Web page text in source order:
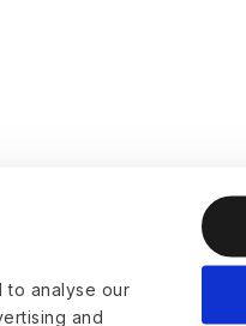
to analyse our
and